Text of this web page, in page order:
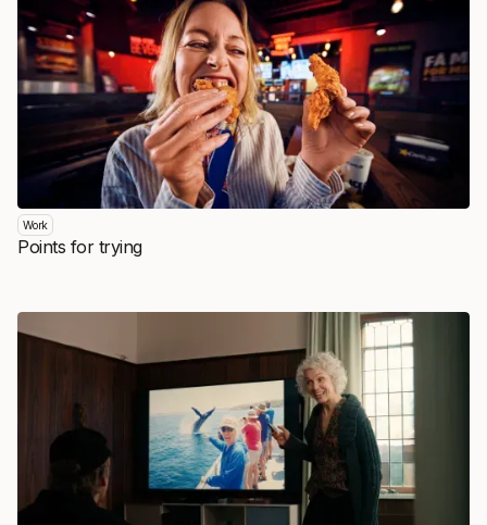
Work
Points for trying